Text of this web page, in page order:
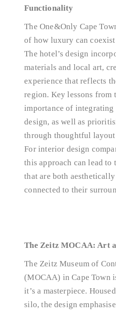
Functionality
The One&Only Cape
of how luxury can
The hotel’s design
materials and local art,
experience that reflects
region. Key lessons from
importance of integrating
design, as well as
through thoughtful
For interior design
this approach can lead to
that are both
connected to their
The Zeitz MOCAA: Art
The Zeitz Museum of
(MOCAA) in Cape Town
it’s a masterpiece.
silo, the design